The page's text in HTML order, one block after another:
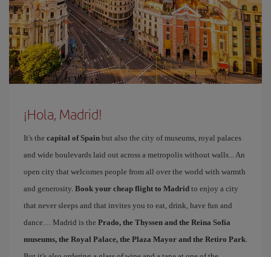
¡Hola, Madrid!
It's the capital of Spain but also the city of museums, royal palaces
and wide boulevards laid out across a metropolis without walls... An
open city that welcomes people from all over the world with warmth
and generosity. Book your cheap flight to Madrid to enjoy a city
that never sleeps and that invites you to eat, drink, have fun and
dance… Madrid is the Prado, the Thyssen and the Reina Sofía
museums, the Royal Palace, the Plaza Mayor and the Retiro Park.